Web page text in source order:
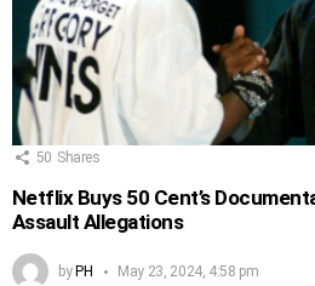
50 Shares
Netflix Buys 50 Cent’s
Assault Allegations
by PH May 23, 2024, 4:58 pm